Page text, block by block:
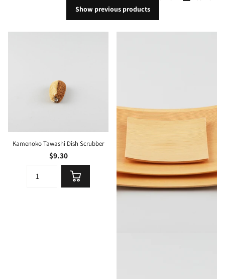
Show previous products
Kamenoko Tawashi Dish Scrubber
$9.30